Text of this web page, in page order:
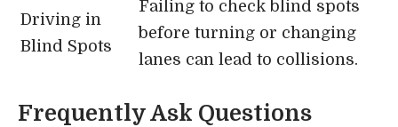
Driving in
Blind Spots
Failing to check blind spots
before turning or changing
lanes can lead to collisions.
Frequently Ask Questions